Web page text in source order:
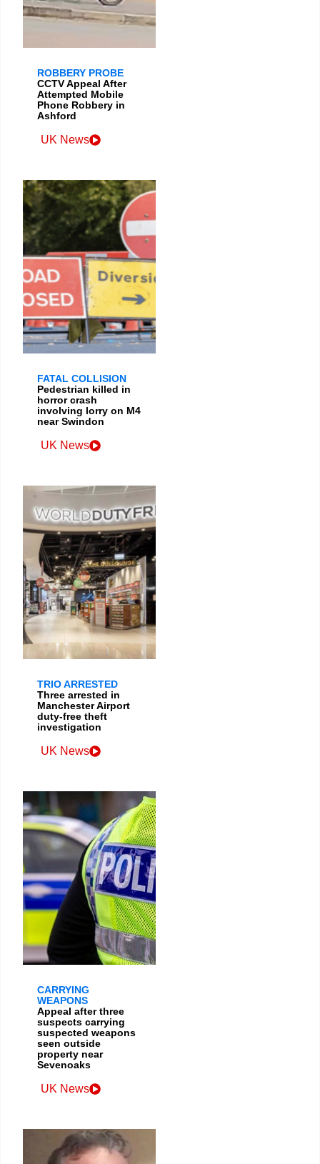
ROBBERY PROBE
CCTV Appeal After
Attempted Mobile
Phone Robbery in
Ashford
UK News
FATAL COLLISION
Pedestrian killed in
horror crash
involving lorry on M4
near Swindon
UK News
TRIO ARRESTED
Three arrested in
Manchester Airport
duty-free theft
investigation
UK News
CARRYING
WEAPONS
Appeal after three
suspects carrying
suspected weapons
seen outside
property near
Sevenoaks
UK News